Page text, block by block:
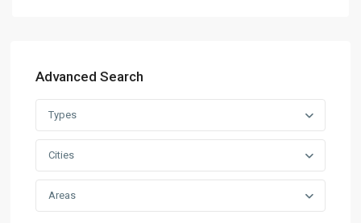
Advanced Search
Types
Cities
Areas